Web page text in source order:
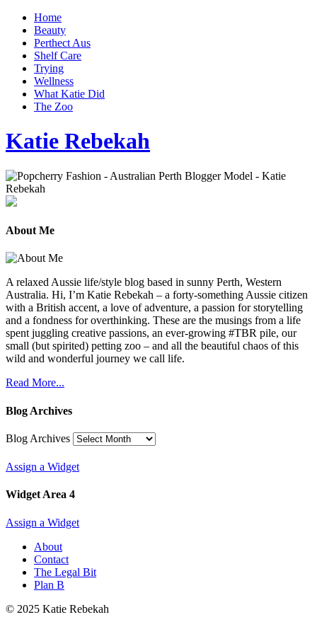
Home
Beauty
Perthect Aus
Shelf Care
Trying
Wellness
What Katie Did
The Zoo
Katie Rebekah
About Me
A relaxed Aussie life/style blog based in sunny Perth, Western
Australia. Hi, I’m Katie Rebekah – a forty-something Aussie citizen
with a British accent, a love of adventure, a passion for storytelling
and a fondness for overthinking. These are the musings from a life
spent juggling creative passions, an ever-growing #TBR pile, our
small (but spirited) petting zoo – and all the beautiful chaos of this
wild and wonderful journey we call life.
Read More...
Blog Archives
Blog Archives
Assign a Widget
Widget Area 4
Assign a Widget
About
Contact
The Legal Bit
Plan B
© 2025 Katie Rebekah